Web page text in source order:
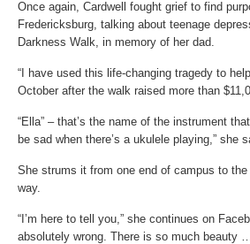
Once again, Cardwell fought grief to find
Fredericksburg, talking about teenage
Darkness Walk, in memory of her dad.
“I have used this life-changing tragedy to
October after the walk raised more than
“Ella” – that’s the name of the instrument
be sad when there’s a ukulele playing,” she
She strums it from one end of campus to
way.
“I’m here to tell you,” she continues on
absolutely wrong. There is so much beauty